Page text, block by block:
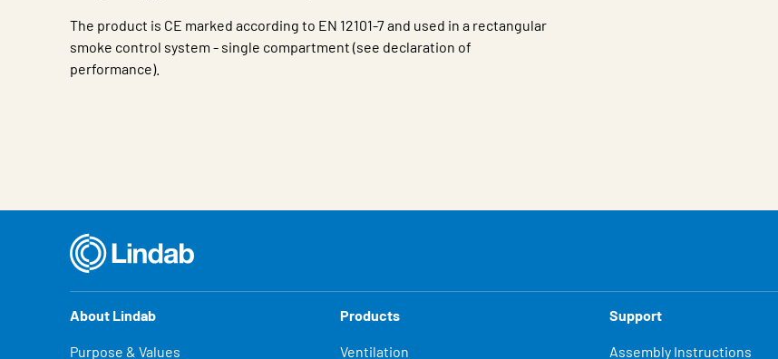
The product is CE marked according to EN 12101-7 and used in a rectangular
smoke control system - single compartment (see declaration of
performance).
About Lindab
Purpose & Values
Products
Ventilation
Support
Assembly Instructions